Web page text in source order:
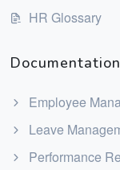
HR Glossary
Documentation
Employee
Leave
Performance